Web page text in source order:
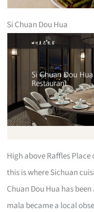
Si Chuan Dou Hua
High above Raffles
this is where Sichuan
Chuan Dou Hua has
mala became a local